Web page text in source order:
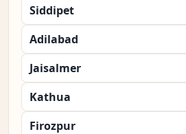
Siddipet
Adilabad
Jaisalmer
Kathua
Firozpur